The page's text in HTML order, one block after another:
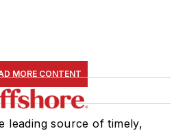
MORE CONTENT
leading source of timely,